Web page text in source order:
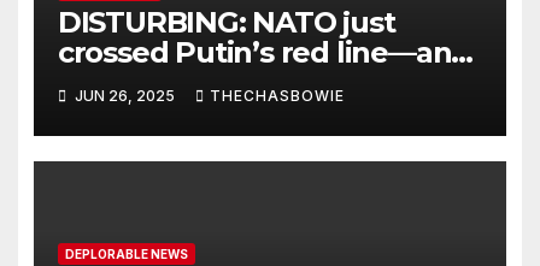
DISTURBING: NATO just
crossed Putin’s red line—and
reignited the path to World
War III.
JUN 26, 2025 THECHASBOWIE
DEPLORABLE NEWS